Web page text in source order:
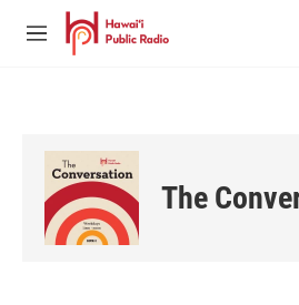
Skip to main content
M
The